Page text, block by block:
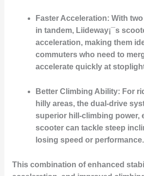
Faster Acceleration: With
in tandem, Liideway¡¯s
acceleration, making them
commuters who need to
accelerate quickly at
Better Climbing Ability: For
hilly areas, the dual-drive
superior hill-climbing power,
scooter can tackle steep
losing speed or performance.
This combination of enhanced